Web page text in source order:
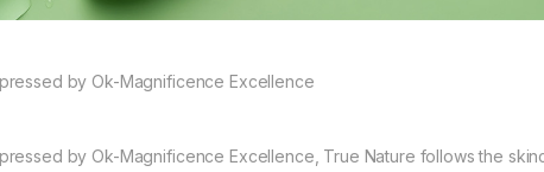
by Ok-Magnificence Excellence
by Ok-Magnificence Excellence, True Nature follows the